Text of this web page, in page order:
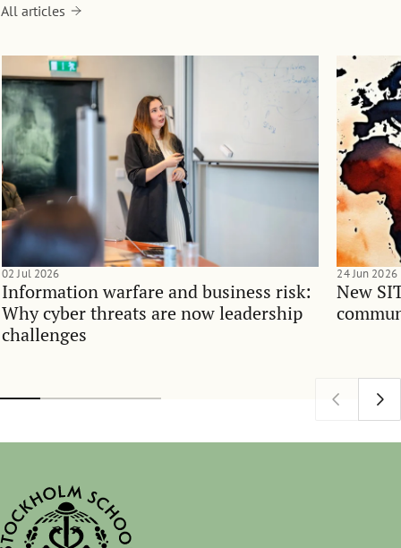
All articles
Information warfare and business risk:
Why cyber threats are now leadership
challenges
02 Jul 2026
New
24 Jun 2026